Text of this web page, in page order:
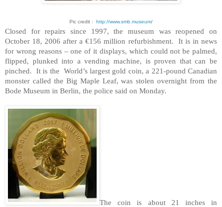
Pic credit : http://www.smb.museum/
Closed for repairs since 1997, the museum was reopened on
October 18, 2006 after a €156 million refurbishment. It is in news
for wrong reasons – one of it displays, which could not be palmed,
flipped, plunked into a vending machine, is proven that can be
pinched. It is the World’s largest gold coin, a 221-pound Canadian
monster called the Big Maple Leaf, was stolen overnight from the
Bode Museum in Berlin, the police said on Monday.
The coin is about 21 inches in